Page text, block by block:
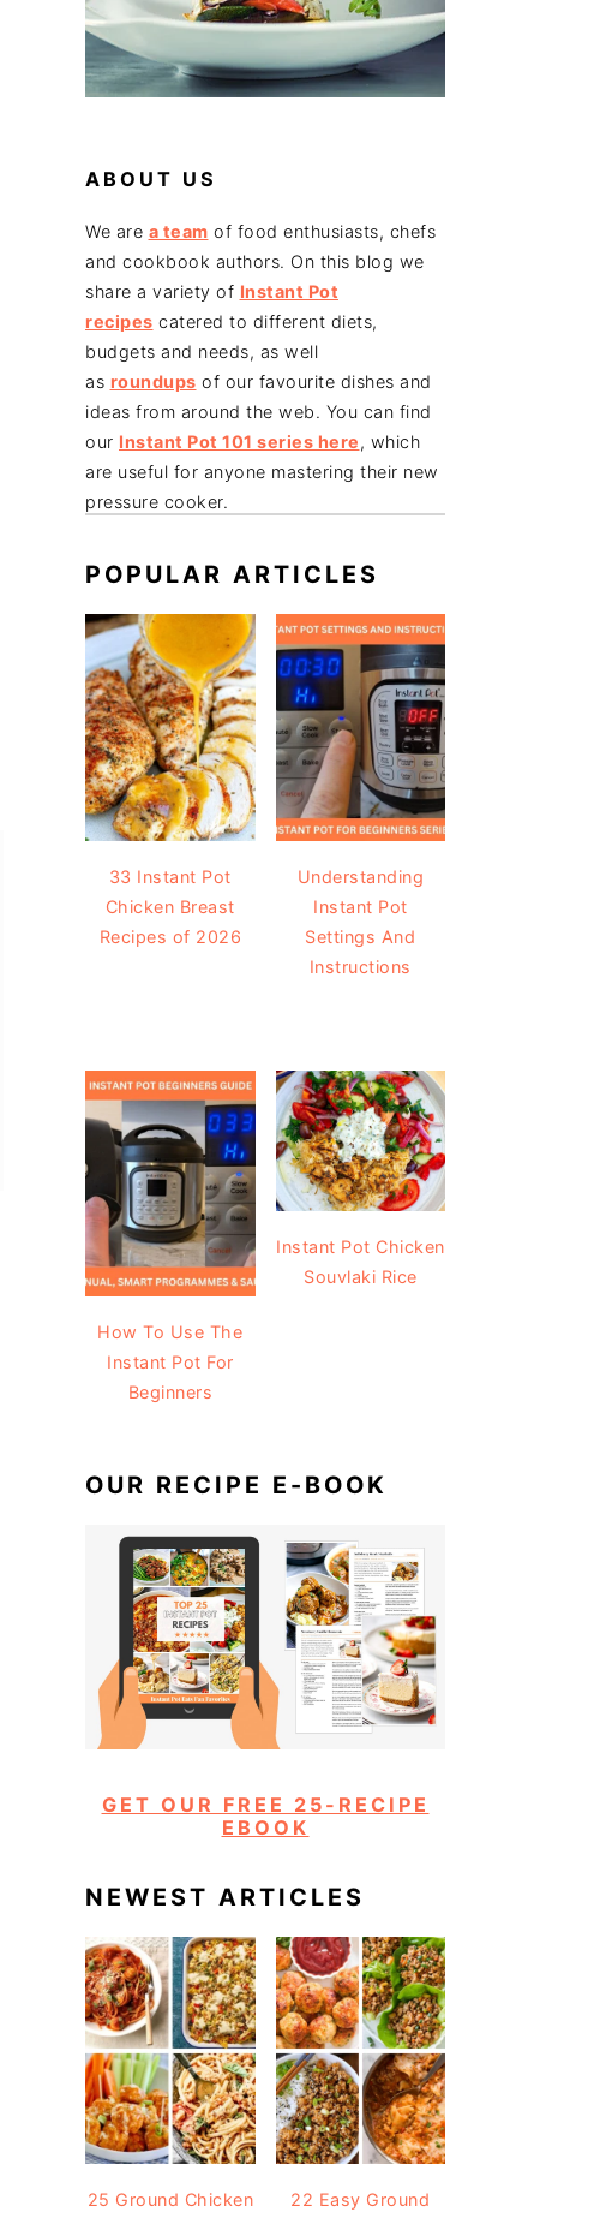
ABOUT US
We are a team of food enthusiasts, chefs
and cookbook authors. On this blog we
share a variety of Instant Pot
recipes catered to different diets,
budgets and needs, as well
as roundups of our favourite dishes and
ideas from around the web. You can find
our Instant Pot 101 series here, which
are useful for anyone mastering their new
pressure cooker.
POPULAR ARTICLES
33 Instant Pot
Chicken Breast
Recipes of 2026
Understanding
Instant Pot
Settings And
Instructions
How To Use The
Instant Pot For
Beginners
Instant Pot Chicken
Souvlaki Rice
OUR RECIPE E-BOOK
GET OUR FREE 25-RECIPE
EBOOK
NEWEST ARTICLES
25 Ground Chicken
22 Easy Ground